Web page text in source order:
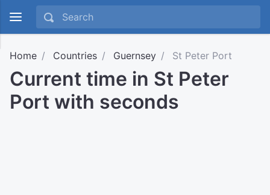
Home Countries Guernsey St Peter Port
Current time in St Peter
Port with seconds